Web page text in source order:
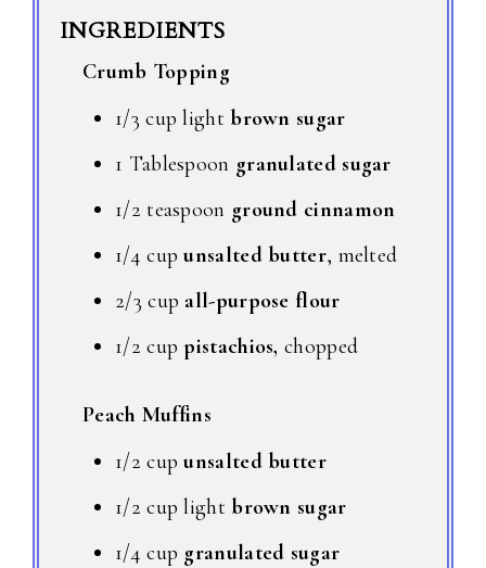
INGREDIENTS
Crumb Topping
1/3 cup lightbrown sugar
1 Tablespoon granulated sugar
1/2 teaspoon ground cinnamon
1/4 cupunsalted butter, melted
2/3 cupall-purpose flour
1/2 cuppistachios,chopped
Peach Muffins
1/2 cupunsalted butter
1/2 cup lightbrown sugar
1/4 cup granulated sugar